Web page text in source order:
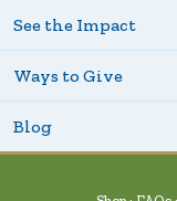
See the Impact
Ways to Give
Blog